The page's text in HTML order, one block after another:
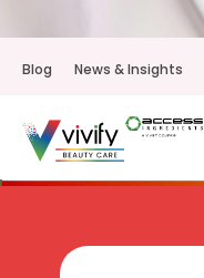
Blog News & Insights